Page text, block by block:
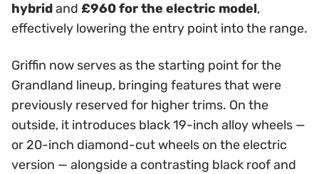
hybridand £960 for the electric model,
effectively lowering the entry point into the range.
Griffin now serves as the starting point for the
Grandland lineup, bringing features that were
previously reserved for higher trims. On the
outside, it introduces black 19-inch alloy wheels —
or 20-inch diamond-cut wheels on the electric
version — alongside a contrasting black roof and